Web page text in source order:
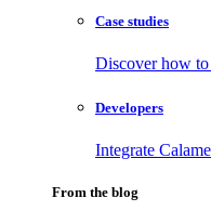
Case studies
Discover how
Developers
Integrate
From the blog